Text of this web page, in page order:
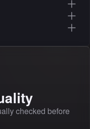
checked before